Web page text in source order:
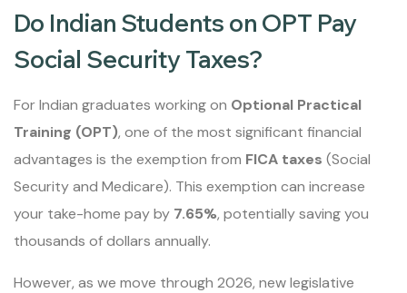
Do Indian Students on OPT Pay
Social Security Taxes?
For Indian graduates working on Optional Practical
Training (OPT), one of the most significant financial
advantages is the exemption from FICA taxes (Social
Security and Medicare). This exemption can increase
your take-home pay by 7.65%, potentially saving you
thousands of dollars annually.
However, as we move through 2026, new legislative